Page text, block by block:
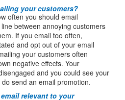
your customers?
often you should email
between annoying customers
If you email too often,
and opt out of your email
your customers often
negative effects. Your
and you could see your
send an email promotion.
relevant to your